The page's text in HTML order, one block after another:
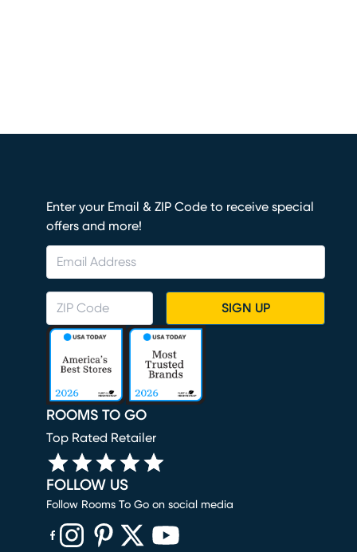
Enter your Email & ZIP Code to receive special
offers and more!
SIGN UP
ROOMS TO GO
Top Rated Retailer
FOLLOW US
Follow Rooms To Go on social media